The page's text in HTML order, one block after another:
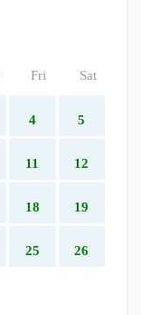
Fri Sat
4 5
11 12
18 19
25 26